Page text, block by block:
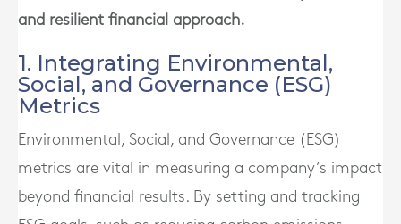
and resilient financial approach.
1. Integrating Environmental,
Social, and Governance (ESG)
Metrics
Environmental, Social, and Governance (ESG)
metrics are vital in measuring a company’s impact
beyond financial results. By setting and tracking